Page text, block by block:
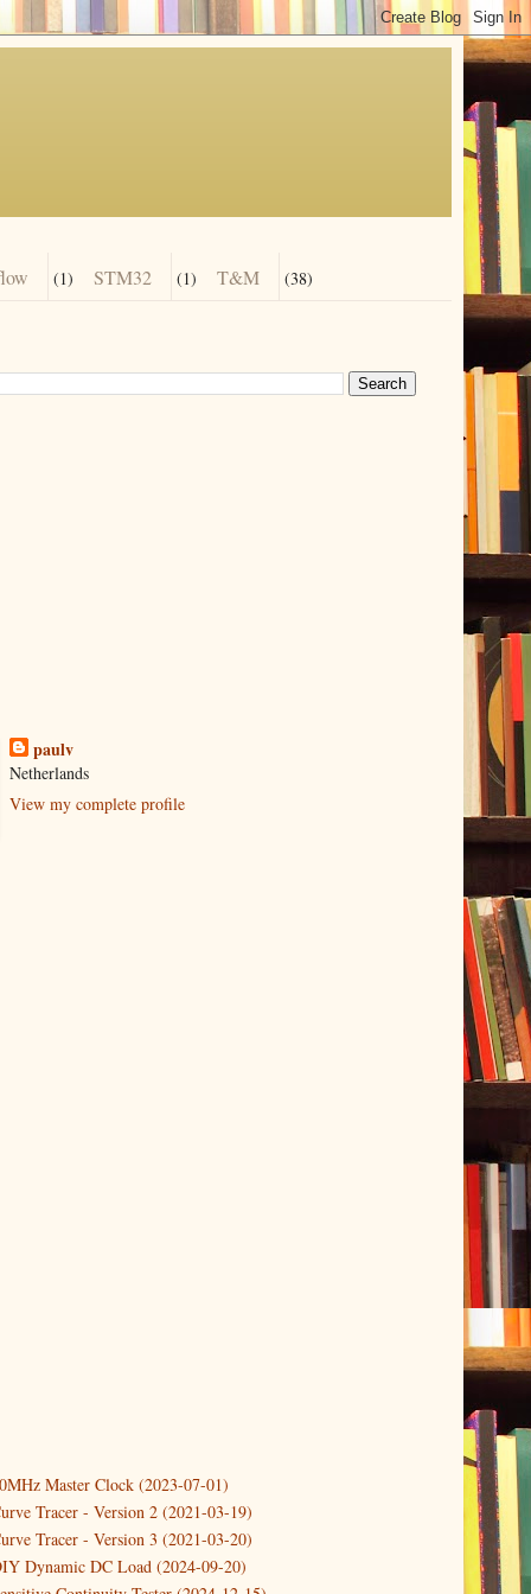
(1) STM32 (1) T&M (38)
paulv
Netherlands
View my complete profile
(3) Master Clock (2023-07-01)
Tracer - Version 2 (2021-03-19)
Tracer - Version 3 (2021-03-20)
Dynamic DC Load (2024-09-20)